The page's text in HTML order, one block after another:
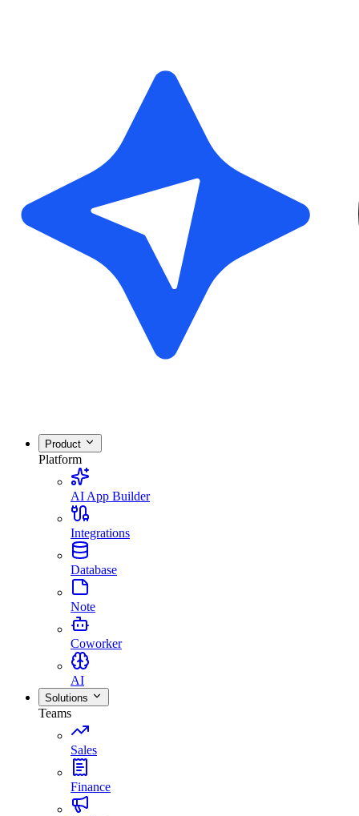
Product
Platform
AI App Builder
Integrations
Database
Note
Coworker
AI
Solutions
Teams
Sales
Finance